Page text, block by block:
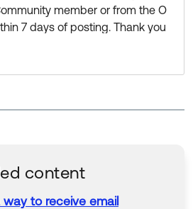
member or from the O
7 days of posting. Thank you
we put this into action!
a bit old now, but If you’re still lo
help I’d recommend reaching
the Admin Pro Tips group to see
content
way to receive email